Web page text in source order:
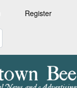
Register